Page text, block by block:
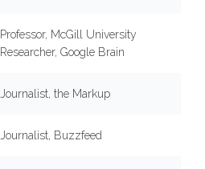
Professor, McGill University
Researcher, Google Brain
Journalist, the Markup
Journalist, Buzzfeed